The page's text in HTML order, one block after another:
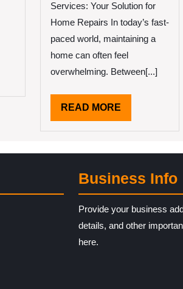
Services: Your Solution for
Home Repairs In today’s fast-
paced world, maintaining a
home can often feel
overwhelming. Between[...]
READ MOREREAD
MORE
Business Info
Provide your business
details, and other
here.